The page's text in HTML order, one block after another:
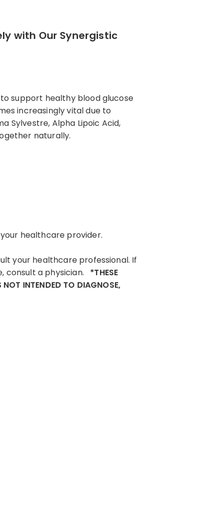
with Our Synergistic
support healthy blood glucose
increasingly vital due to
Sylvestre, Alpha Lipoic Acid,
naturally.
healthcare provider.
your healthcare professional. If
consult a physician. *THESE
INTENDED TO DIAGNOSE,